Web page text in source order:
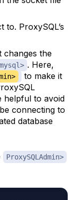
ProxySQL’s
changes the
mysql> . Here,
to make it
helpful to avoid
connecting to
database
ProxySQLAdmin>